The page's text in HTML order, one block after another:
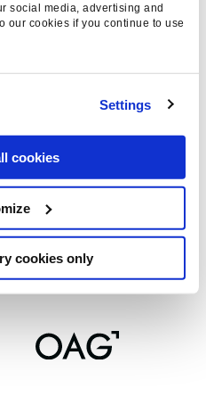
social media, advertising and
our cookies if you continue to use
Settings
cookies
cookies only